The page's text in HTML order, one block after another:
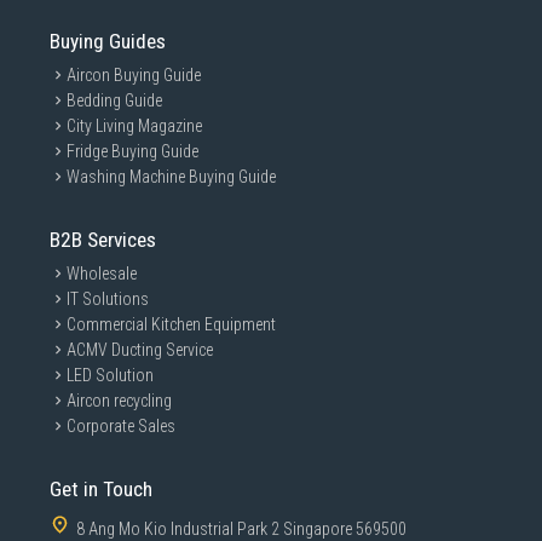
Buying Guides
Aircon Buying Guide
Bedding Guide
City Living Magazine
Fridge Buying Guide
Washing Machine Buying Guide
B2B Services
Wholesale
IT Solutions
Commercial Kitchen Equipment
ACMV Ducting Service
LED Solution
Aircon recycling
Corporate Sales
Get in Touch
8 Ang Mo Kio Industrial Park 2 Singapore 569500